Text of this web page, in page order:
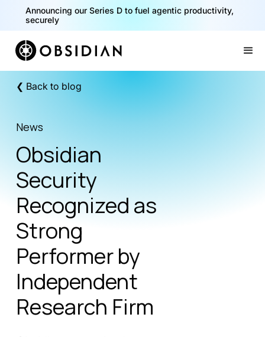
Announcing our Series D to fuel agentic productivity,
securely
❮ Back to blog
News
Obsidian
Security
Recognized as
Strong
Performer by
Independent
Research Firm